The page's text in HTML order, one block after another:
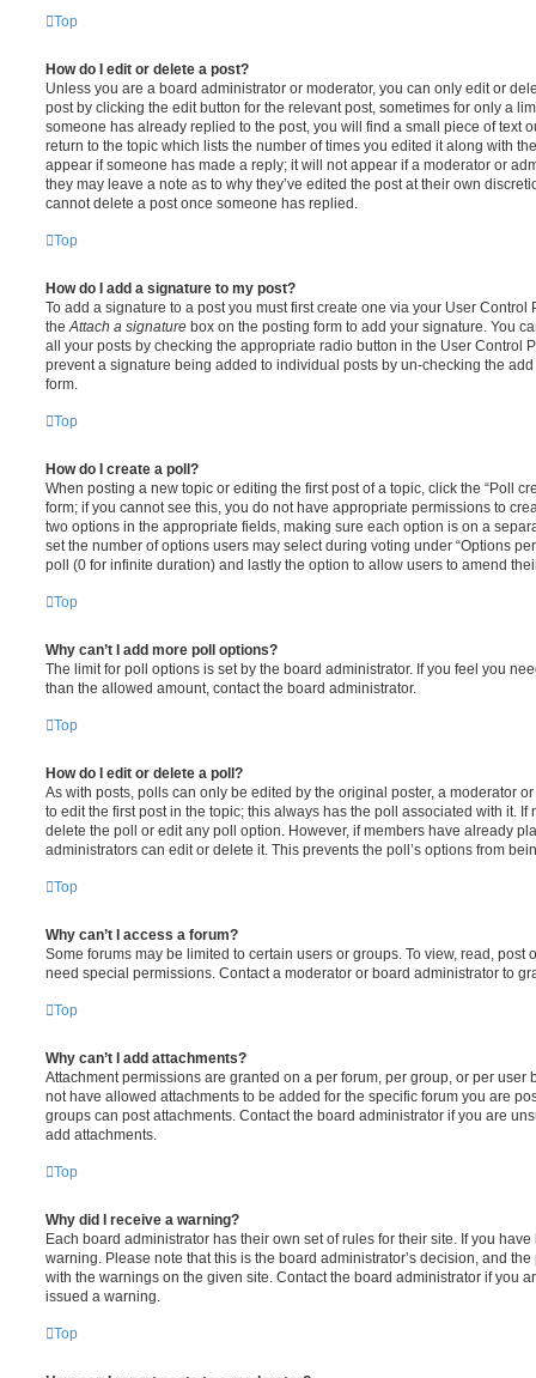
Top
How do I edit or delete a post?
Unless you are a board administrator or moderator, you can only edit or
post by clicking the edit button for the relevant post, sometimes for only a
someone has already replied to the post, you will find a small piece of text
return to the topic which lists the number of times you edited it along with
appear if someone has made a reply; it will not appear if a moderator or
they may leave a note as to why they’ve edited the post at their own
cannot delete a post once someone has replied.
Top
How do I add a signature to my post?
To add a signature to a post you must first create one via your User
the Attach a signature box on the posting form to add your signature. You
all your posts by checking the appropriate radio button in the User Control
prevent a signature being added to individual posts by un-checking the
form.
Top
How do I create a poll?
When posting a new topic or editing the first post of a topic, click the “Poll
form; if you cannot see this, you do not have appropriate permissions to
two options in the appropriate fields, making sure each option is on a
set the number of options users may select during voting under “Options
poll (0 for infinite duration) and lastly the option to allow users to amend
Top
Why can’t I add more poll options?
The limit for poll options is set by the board administrator. If you feel you
than the allowed amount, contact the board administrator.
Top
How do I edit or delete a poll?
As with posts, polls can only be edited by the original poster, a moderator
to edit the first post in the topic; this always has the poll associated with it. If
delete the poll or edit any poll option. However, if members have already
administrators can edit or delete it. This prevents the poll’s options from
Top
Why can’t I access a forum?
Some forums may be limited to certain users or groups. To view, read, post
need special permissions. Contact a moderator or board administrator to
Top
Why can’t I add attachments?
Attachment permissions are granted on a per forum, per group, or per user
not have allowed attachments to be added for the specific forum you are
groups can post attachments. Contact the board administrator if you are
add attachments.
Top
Why did I receive a warning?
Each board administrator has their own set of rules for their site. If you
warning. Please note that this is the board administrator’s decision, and
with the warnings on the given site. Contact the board administrator if you
issued a warning.
Top